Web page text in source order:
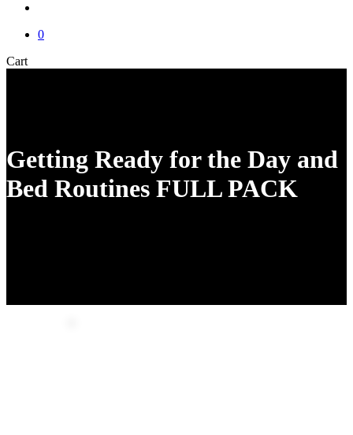
0
CartClose
Getting Ready for the Day and
Bed Routines FULL PACK